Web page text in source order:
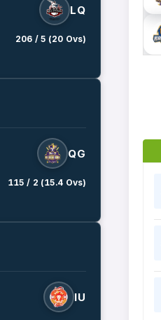
LQ
206 / 5 (20 Ovs)
QG
115 / 2 (15.4 Ovs)
IU